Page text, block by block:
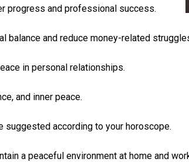
progress and professional success.
balance and reduce money-related
in personal relationships.
and inner peace.
suggested according to your horoscope.
a peaceful environment at home and